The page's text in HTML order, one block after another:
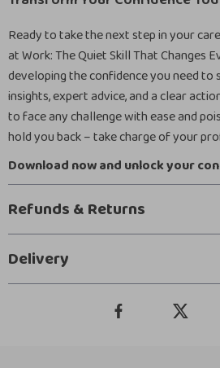
Ready to take the next step in your
at Work: The Quiet Skill That Changes
developing the confidence you need to
insights, expert advice, and a clear
to face any challenge with ease and
hold you back – take charge of your
Download now and unlock your
Refunds & Returns
Delivery